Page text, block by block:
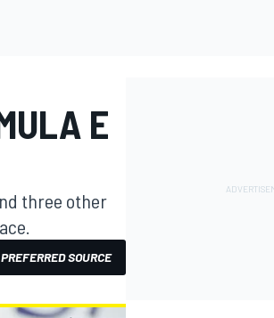
E
three other
SOURCE